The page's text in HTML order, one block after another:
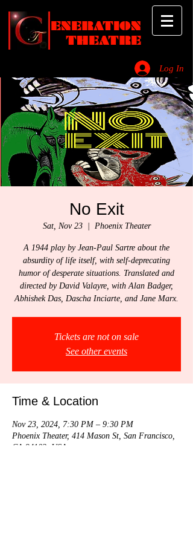
ENERATION
THEATRE
Log In
_________________________________________________________________________
No Exit
Sat, Nov 23
  |
Phoenix Theater
A 1944 play by Jean-Paul Sartre about the
absurdity of life itself, with self-deprecating
humor of desperate situations. Translated and
directed by David Valayre, with Alan Badger,
Abhishek Das, Dascha Inciarte, and Jane Marx.
Tickets are not on sale
See other events
Time & Location
Nov 23, 2024, 7:30 PM – 9:30 PM
Phoenix Theater, 414 Mason St, San Francisco,
CA 94102, USA